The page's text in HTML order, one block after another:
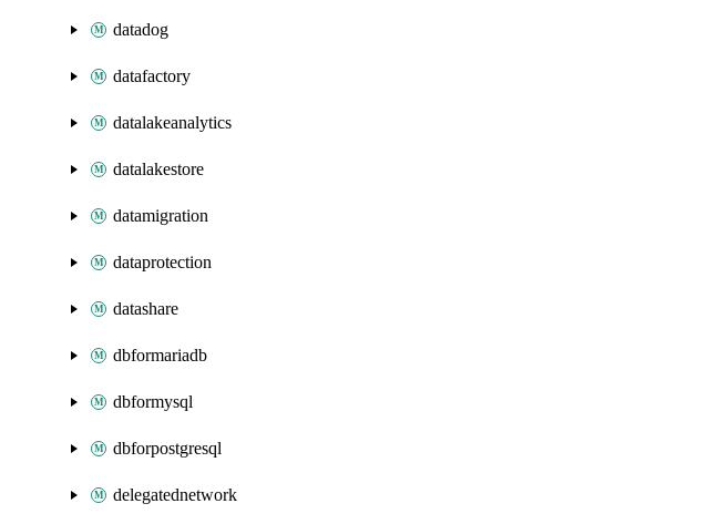
datadog
datafactory
datalakeanalytics
datalakestore
datamigration
dataprotection
datashare
dbformariadb
dbformysql
dbforpostgresql
delegatednetwork